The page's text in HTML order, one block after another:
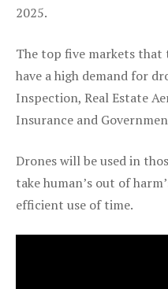
2025.
The top five markets
have a high demand for
Inspection, Real Estate
Insurance and
Drones will be used in
take human’s out of
efficient use of time.